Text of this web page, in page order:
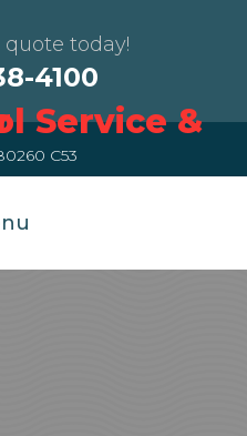
quote today!
4100
C53